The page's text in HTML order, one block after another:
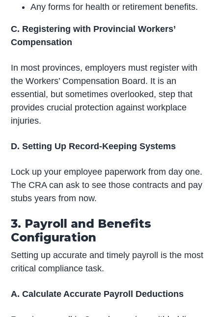
Any forms for health or retirement benefits.
C. Registering with Provincial Workers’
Compensation
In most provinces, employers must register with
the Workers’ Compensation Board. It is an
essential, but sometimes overlooked, step that
provides crucial protection against workplace
injuries.
D. Setting Up Record-Keeping Systems
Lock up your employee paperwork from day one.
The CRA can ask to see those contracts and pay
stubs years from now.
3. Payroll and Benefits
Configuration
Setting up accurate and timely payroll is the most
critical compliance task.
A. Calculate Accurate Payroll Deductions